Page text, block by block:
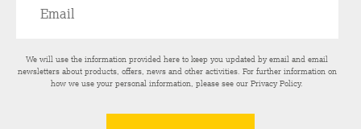
We will use the information provided here to keep you updated by email and email
newsletters about products, offers, news and other activities. For further information on
how we use your personal information, please see ourPrivacy Policy.